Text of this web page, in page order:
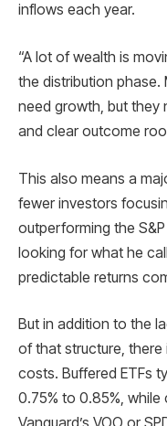
inflows each year.
“A lot of wealth is
the distribution
need growth, but they
and clear outcome
This also means a
fewer investors
outperforming the
looking for what he
predictable returns
But in addition to the
of that structure,
costs. Buffered ETFs
0.75% to 0.85%,